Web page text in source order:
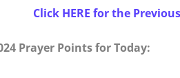
Click HERE for the
Prayer Points for Today: